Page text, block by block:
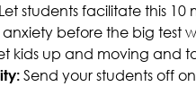
Let students facilitate this
anxiety before the big test
kids up and moving and
Send your students off